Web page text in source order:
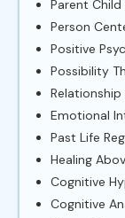
Parent
Person
Positive
Possibility
Emotional
Past Life
Healing
Cognitive
Cognitive